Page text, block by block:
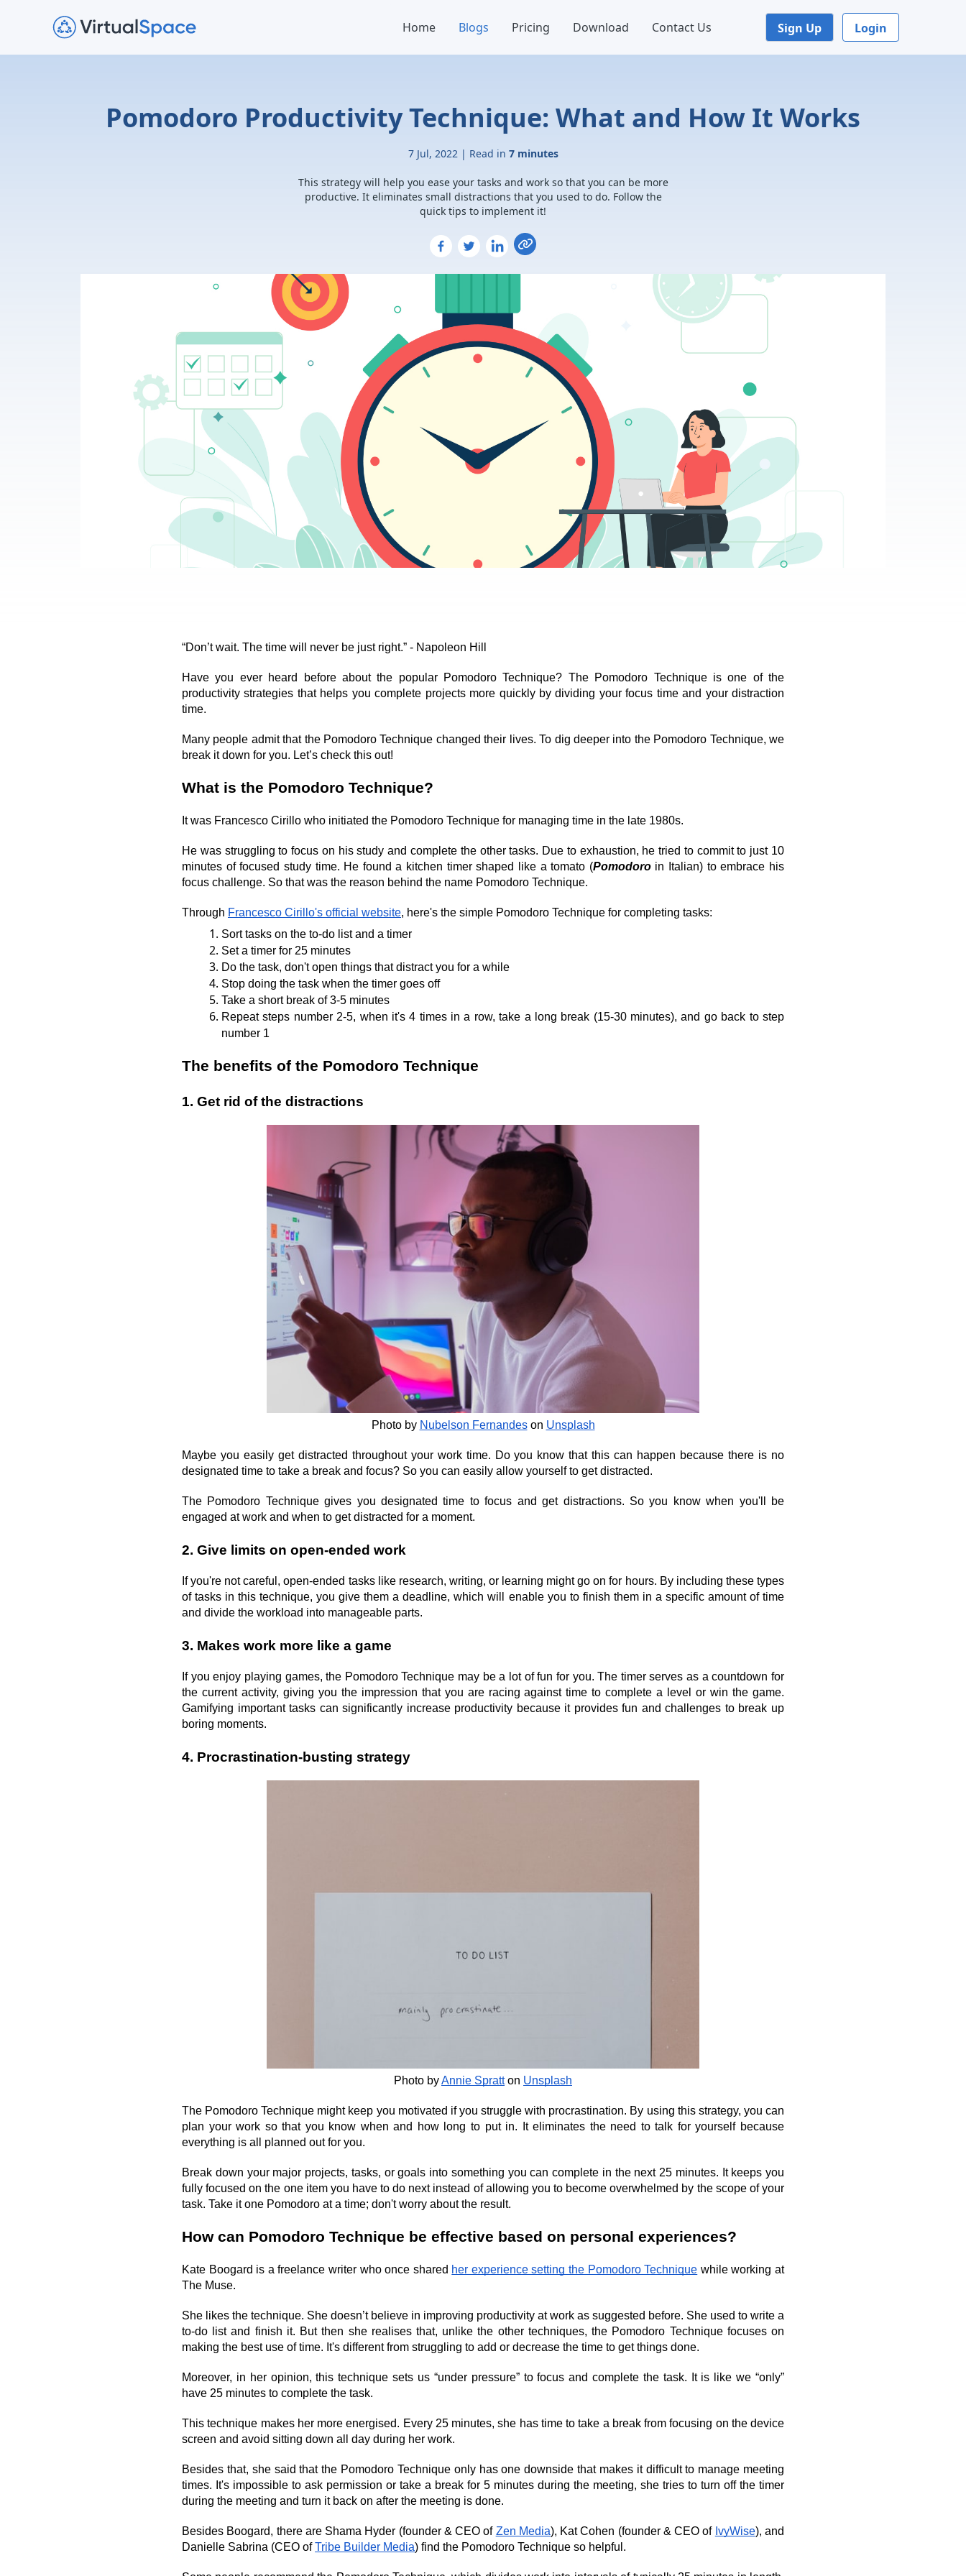
Home Blogs Pricing Download Contact Us Sign Up Login
Pomodoro Productivity Technique: What and How It Works
7 Jul, 2022 | Read in 7 minutes
This strategy will help you ease your tasks and work so that you can be more
productive. It eliminates small distractions that you used to do. Follow the
quick tips to implement it!
“Don’t wait. The time will never be just right.” - Napoleon Hill
Have you ever heard before about the popular Pomodoro Technique? The Pomodoro Technique is one of the
productivity strategies that helps you complete projects more quickly by dividing your focus time and your distraction
time.
Many people admit that the Pomodoro Technique changed their lives. To dig deeper into the Pomodoro Technique, we
break it down for you. Let’s check this out!
What is the Pomodoro Technique?
It was Francesco Cirillo who initiated the Pomodoro Technique for managing time in the late 1980s.
He was struggling to focus on his study and complete the other tasks. Due to exhaustion, he tried to commit to just 10
minutes of focused study time. He found a kitchen timer shaped like a tomato (Pomodoro in Italian) to embrace his
focus challenge. So that was the reason behind the name Pomodoro Technique.
Through Francesco Cirillo's official website, here's the simple Pomodoro Technique for completing tasks:
Sort tasks on the to-do list and a timer
Set a timer for 25 minutes
Do the task, don't open things that distract you for a while
Stop doing the task when the timer goes off
Take a short break of 3-5 minutes
Repeat steps number 2-5, when it's 4 times in a row, take a long break (15-30 minutes), and go back to step
number 1
The benefits of the Pomodoro Technique
1. Get rid of the distractions
Photo by Nubelson Fernandes on Unsplash
Maybe you easily get distracted throughout your work time. Do you know that this can happen because there is no
designated time to take a break and focus? So you can easily allow yourself to get distracted.
The Pomodoro Technique gives you designated time to focus and get distractions. So you know when you'll be
engaged at work and when to get distracted for a moment.
2. Give limits on open-ended work
If you're not careful, open-ended tasks like research, writing, or learning might go on for hours. By including these types
of tasks in this technique, you give them a deadline, which will enable you to finish them in a specific amount of time
and divide the workload into manageable parts.
3. Makes work more like a game
If you enjoy playing games, the Pomodoro Technique may be a lot of fun for you. The timer serves as a countdown for
the current activity, giving you the impression that you are racing against time to complete a level or win the game.
Gamifying important tasks can significantly increase productivity because it provides fun and challenges to break up
boring moments.
4. Procrastination-busting strategy
Photo byAnnie Spratt on Unsplash
The Pomodoro Technique might keep you motivated if you struggle with procrastination. By using this strategy, you can
plan your work so that you know when and how long to put in. It eliminates the need to talk for yourself because
everything is all planned out for you.
Break down your major projects, tasks, or goals into something you can complete in the next 25 minutes. It keeps you
fully focused on the one item you have to do next instead of allowing you to become overwhelmed by the scope of your
task. Take it one Pomodoro at a time; don't worry about the result.
How can Pomodoro Technique be effective based on personal experiences?
Kate Boogard is a freelance writer who once shared her experience setting the Pomodoro Technique while working at
The Muse.
She likes the technique. She doesn’t believe in improving productivity at work as suggested before. She used to write a
to-do list and finish it. But then she realises that, unlike the other techniques, the Pomodoro Technique focuses on
making the best use of time. It's different from struggling to add or decrease the time to get things done.
Moreover, in her opinion, this technique sets us “under pressure” to focus and complete the task. It is like we “only”
have 25 minutes to complete the task.
This technique makes her more energised. Every 25 minutes, she has time to take a break from focusing on the device
screen and avoid sitting down all day during her work.
Besides that, she said that the Pomodoro Technique only has one downside that makes it difficult to manage meeting
times. It's impossible to ask permission or take a break for 5 minutes during the meeting, she tries to turn off the timer
during the meeting and turn it back on after the meeting is done.
Besides Boogard, there are Shama Hyder (founder & CEO of Zen Media), Kat Cohen (founder & CEO of IvyWise), and
Danielle Sabrina (CEO of Tribe Builder Media) find the Pomodoro Technique so helpful.